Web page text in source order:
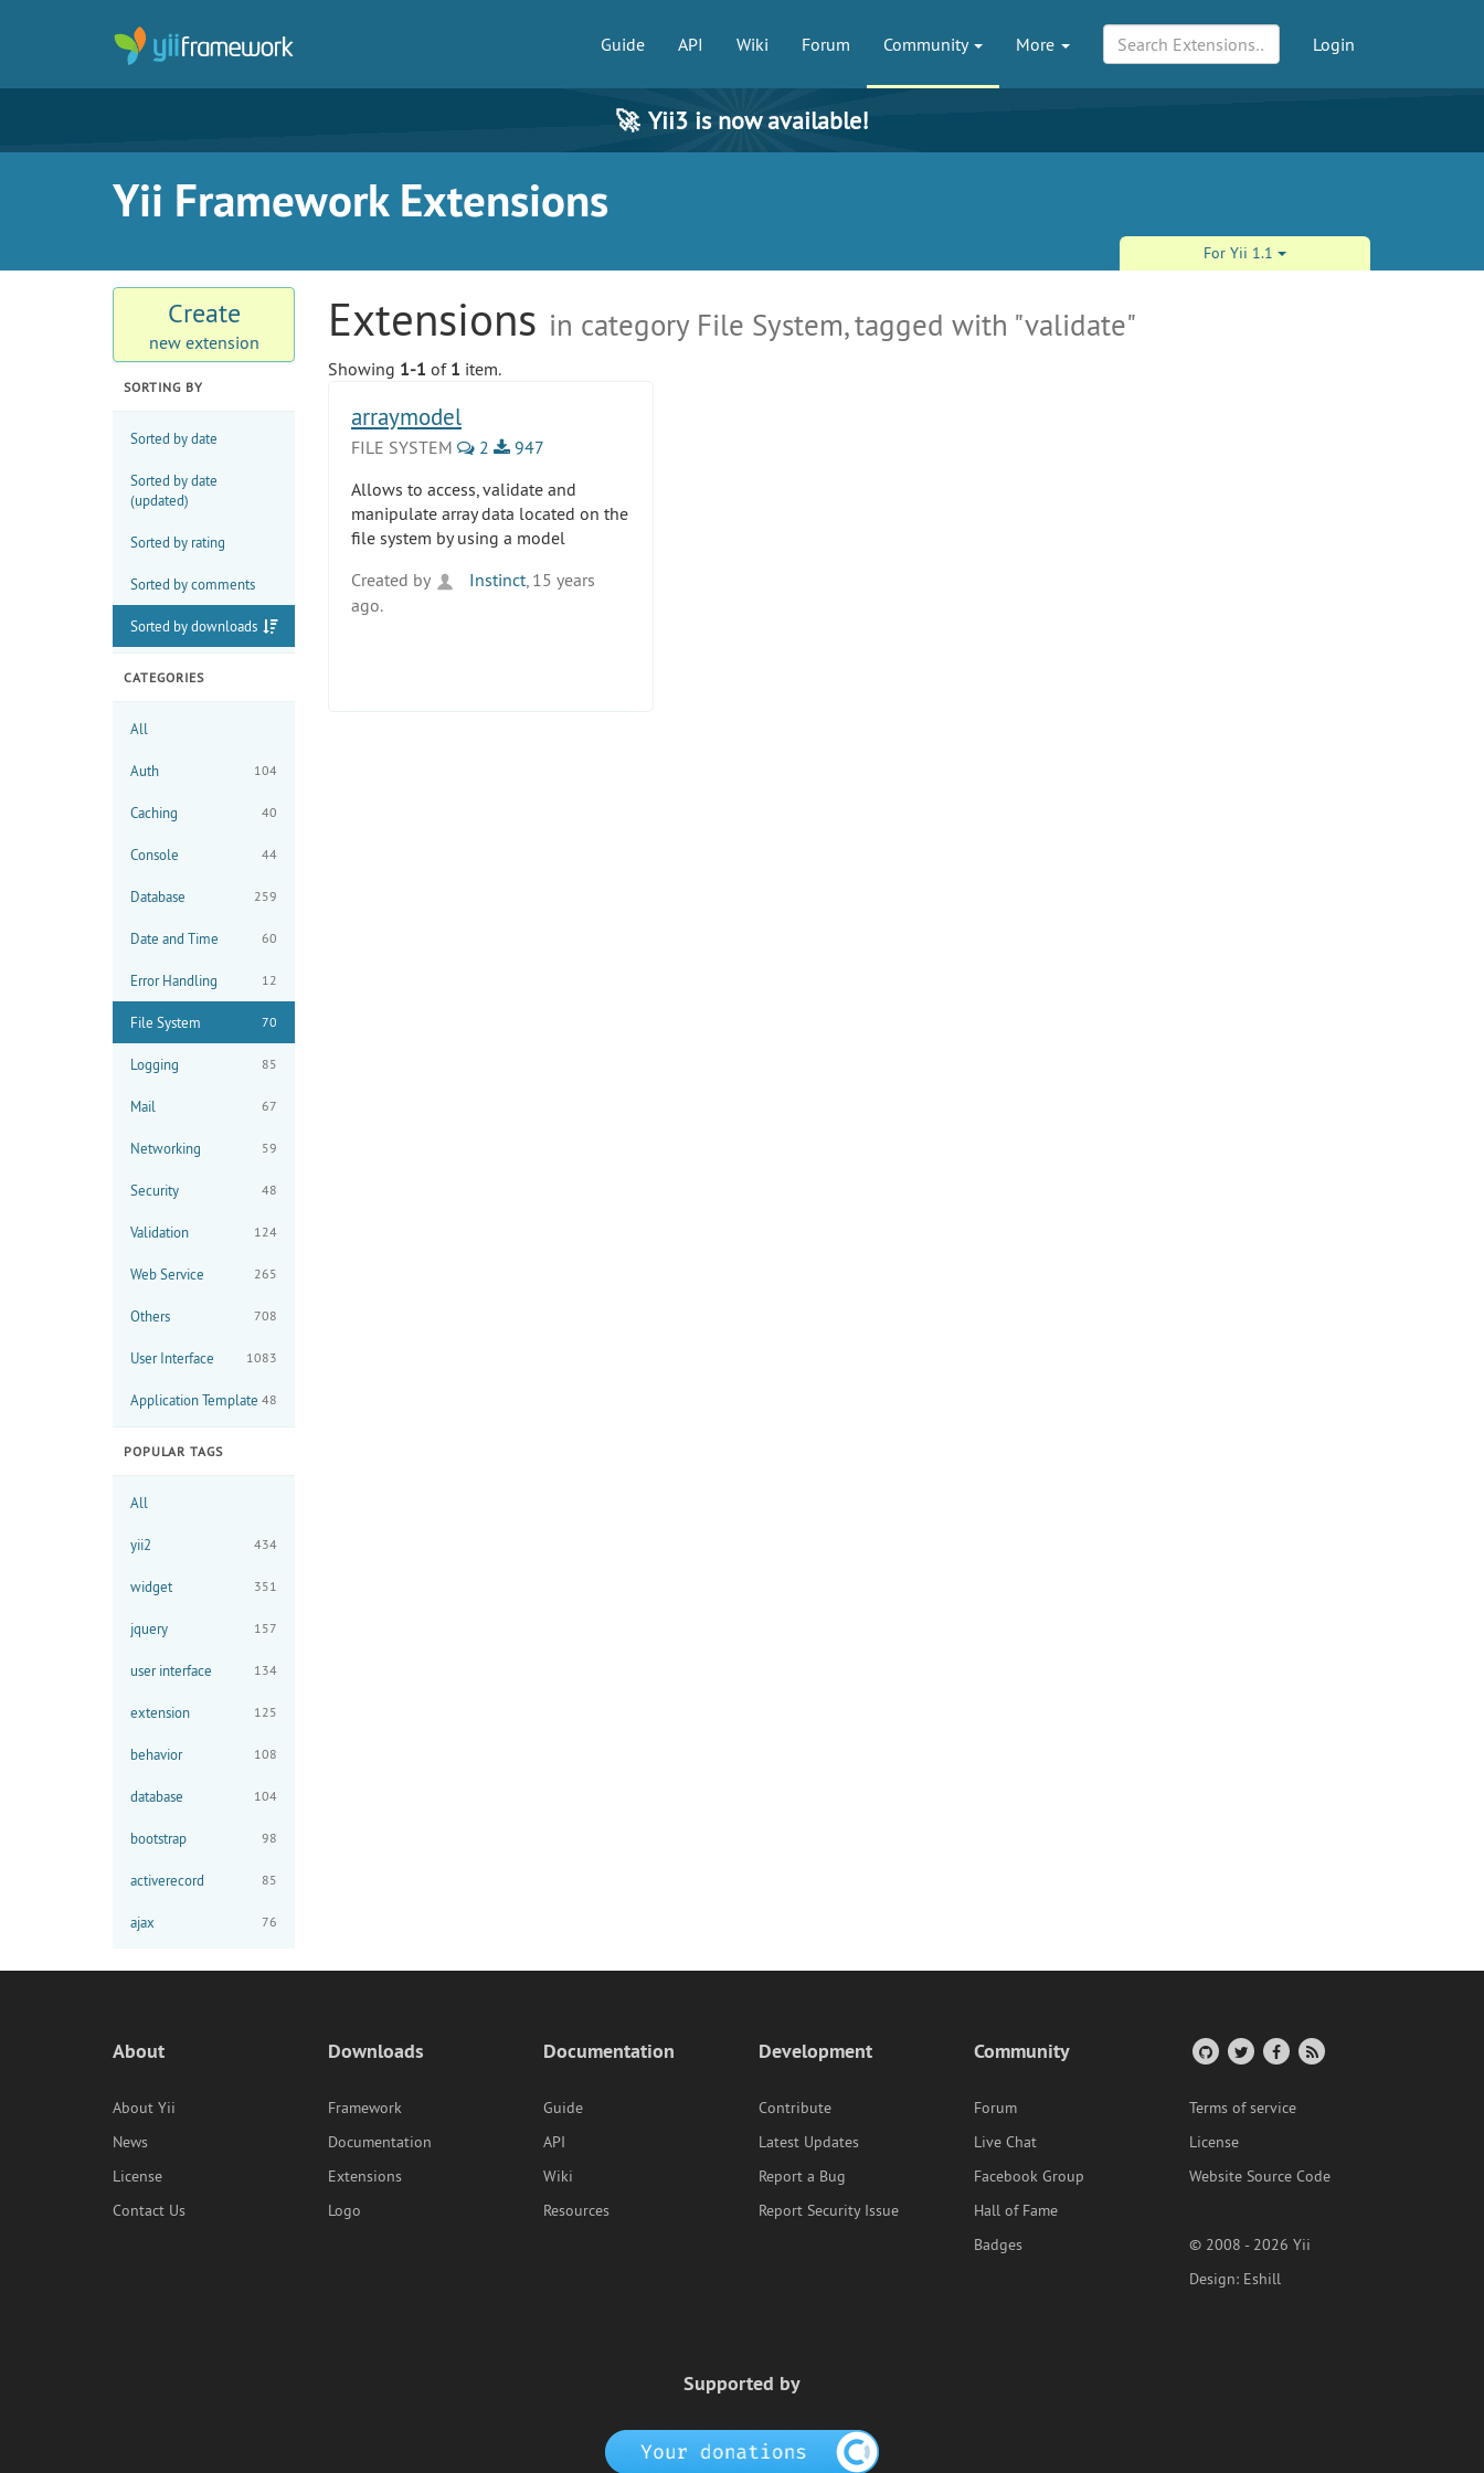
Guide API Wiki Forum Community More Login
🚀 Yii3 is now available!
Yii Framework Extensions
For Yii 1.1
Create
new extension
SORTING BY
Sorted by date
Sorted by date
(updated)
Sorted by rating
Sorted by comments
Sorted by downloads
CATEGORIES
All
Auth 104
Caching 40
Console 44
Database 259
Date and Time 60
Error Handling 12
File System 70
Logging 85
Mail 67
Networking 59
Security 48
Validation 124
Web Service 265
Others 708
User Interface 1083
Application Template 48
POPULAR TAGS
All
yii2 434
widget 351
jquery 157
user interface 134
extension 125
behavior 108
database 104
bootstrap 98
activerecord 85
ajax 76
Extensions in category File System, tagged with "validate"
Showing 1-1 of 1 item.
arraymodel
FILE SYSTEM 2
947
Allows to access, validate and
manipulate array data located on the
file system by using a model
Created by
Instinct , 15 years
ago.
About
About Yii
News
License
Contact Us
Downloads
Framework
Documentation
Extensions
Logo
Documentation
Guide
API
Wiki
Resources
Development
Contribute
Latest Updates
Report a Bug
Report Security Issue
Community
Forum
Live Chat
Facebook Group
Hall of Fame
Badges
Terms of service
License
Website Source Code
© 2008 - 2026 Yii
Design: Eshill
Supported by